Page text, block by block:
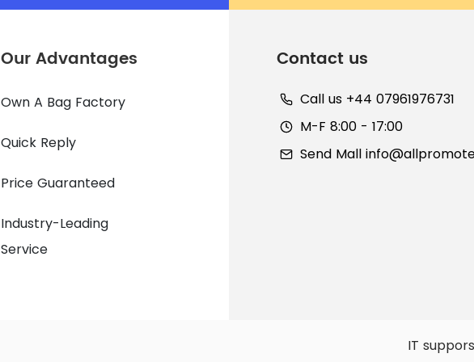
Our Advantages
Own A Bag Factory
Quick Reply
Price Guaranteed
Industry-Leading
Service
Contact us
Call us +44 07961976731
M-F 8:00 - 17:00
Send Mall
IT